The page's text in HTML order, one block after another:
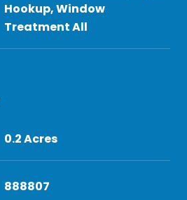
Hookup, Window
Treatment All
0.2 Acres
888807